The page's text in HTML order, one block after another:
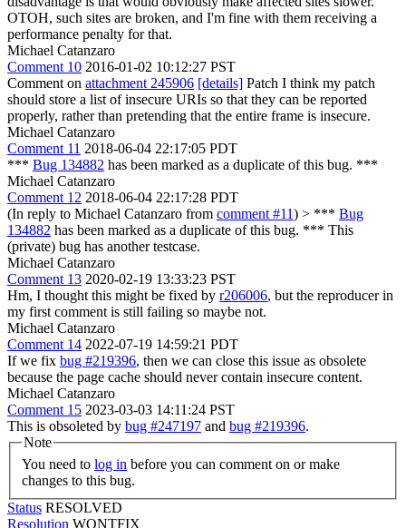
OTOH, such sites are broken, and I'm fine with them receiving a
performance penalty for that.
Michael Catanzaro
Comment 10 2016-01-02 10:12:27 PST
Comment on attachment 245906 [details] Patch I think my patch
should store a list of insecure URIs so that they can be reported
properly, rather than pretending that the entire frame is insecure.
Michael Catanzaro
Comment 11 2018-06-04 22:17:05 PDT
*** Bug 134882 has been marked as a duplicate of this bug. ***
Michael Catanzaro
Comment 12 2018-06-04 22:17:28 PDT
(In reply to Michael Catanzaro from comment #11) > *** Bug
134882 has been marked as a duplicate of this bug. *** This
(private) bug has another testcase.
Michael Catanzaro
Comment 13 2020-02-19 13:33:23 PST
Hm, I thought this might be fixed by r206006, but the reproducer in
my first comment is still failing so maybe not.
Michael Catanzaro
Comment 14 2022-07-19 14:59:21 PDT
If we fix bug #219396, then we can close this issue as obsolete
because the page cache should never contain insecure content.
Michael Catanzaro
Comment 15 2023-03-03 14:11:24 PST
This is obsoleted by bug #247197 and bug #219396.
Note
You need to log in
changes to this bug.
Status RESOLVED
Resolution WONTFIX